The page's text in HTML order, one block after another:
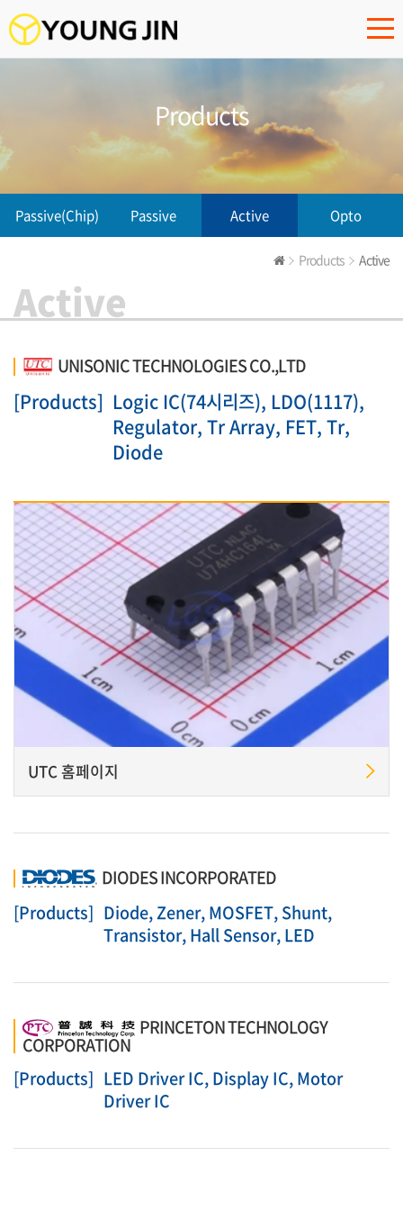
Products
Passive(Chip) Passive Active Opto
Products Active
Active
UNISONIC TECHNOLOGIES CO.,LTD
[Products] Logic IC(74시리즈), LDO(1117),
Regulator, Tr Array, FET, Tr,
Diode
UTC 홈페이지
DIODES INCORPORATED
[Products] Diode, Zener, MOSFET, Shunt,
Transistor, Hall Sensor, LED
PRINCETON TECHNOLOGY
CORPORATION
[Products] LED Driver IC, Display IC, Motor
Driver IC